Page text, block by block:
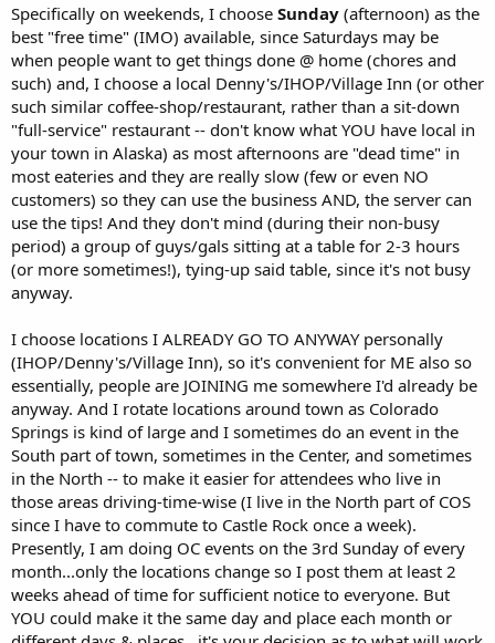
Specifically on weekends, I choose Sunday (afternoon) as the
best "free time" (IMO) available, since Saturdays may be
when people want to get things done @ home (chores and
such) and, I choose a local Denny's/IHOP/Village Inn (or other
such similar coffee-shop/restaurant, rather than a sit-down
"full-service" restaurant -- don't know what YOU have local in
your town in Alaska) as most afternoons are "dead time" in
most eateries and they are really slow (few or even NO
customers) so they can use the business AND, the server can
use the tips! And they don't mind (during their non-busy
period) a group of guys/gals sitting at a table for 2-3 hours
(or more sometimes!), tying-up said table, since it's not busy
anyway.
I choose locations I ALREADY GO TO ANYWAY personally
(IHOP/Denny's/Village Inn), so it's convenient for ME also so
essentially, people are JOINING me somewhere I'd already be
anyway. And I rotate locations around town as Colorado
Springs is kind of large and I sometimes do an event in the
South part of town, sometimes in the Center, and sometimes
in the North -- to make it easier for attendees who live in
those areas driving-time-wise (I live in the North part of COS
since I have to commute to Castle Rock once a week).
Presently, I am doing OC events on the 3rd Sunday of every
month...only the locations change so I post them at least 2
weeks ahead of time for sufficient notice to everyone. But
YOU could make it the same day and place each month or